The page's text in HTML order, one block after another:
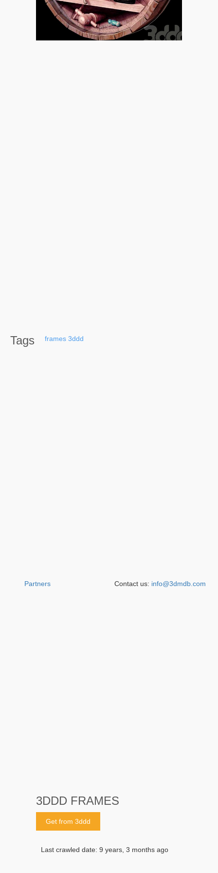
3DDD FRAMES
Get from 3ddd
Last crawled date: 9 years, 3 months ago
Tags frames 3ddd
Partners Contact us: info@3dmdb.com